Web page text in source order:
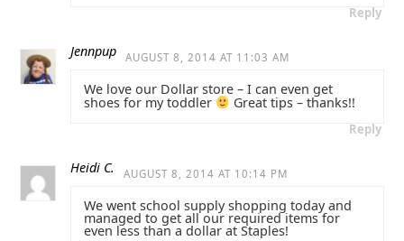
Reply
Jennpup AUGUST 8, 2014 AT 11:03 AM
We love our Dollar store – I can even get
shoes for my toddler Great tips – thanks!!
Reply
Heidi C. AUGUST 8, 2014 AT 10:14 PM
We went school supply shopping today and
managed to get all our required items for
even less than a dollar at Staples!